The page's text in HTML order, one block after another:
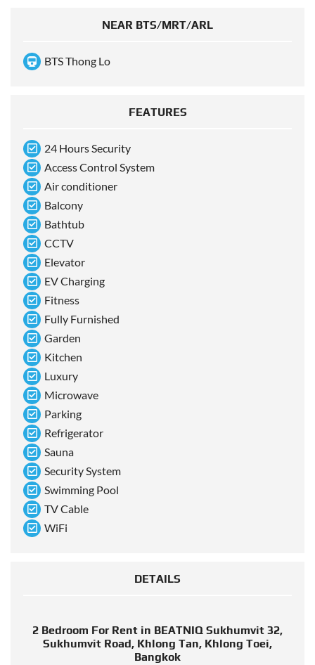
NEAR BTS/MRT/ARL
BTS Thong Lo
FEATURES
24 Hours Security
Access Control System
Air conditioner
Balcony
Bathtub
CCTV
Elevator
EV Charging
Fitness
Fully Furnished
Garden
Kitchen
Luxury
Microwave
Parking
Refrigerator
Sauna
Security System
Swimming Pool
TV Cable
WiFi
DETAILS
2 Bedroom For Rent in BEATNIQ Sukhumvit 32,
Sukhumvit Road, Khlong Tan, Khlong Toei,
Bangkok